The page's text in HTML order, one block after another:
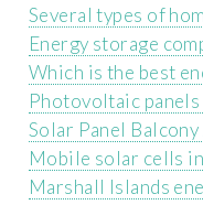
Several types of
Energy storage
Which is the best
Photovoltaic
Solar Panel
Mobile solar cells
Marshall Islands